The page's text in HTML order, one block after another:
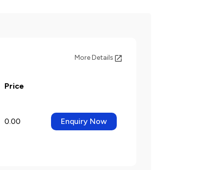
More Details
Price
0.00 Enquiry Now